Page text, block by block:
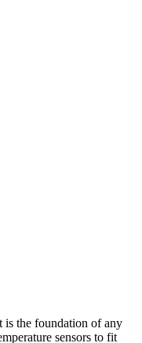
is the foundation of any
sensors to fit